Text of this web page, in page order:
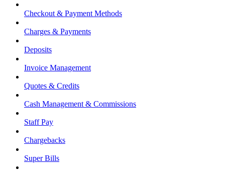
Checkout & Payment Methods
Charges & Payments
Deposits
Invoice Management
Quotes & Credits
Cash Management & Commissions
Staff Pay
Chargebacks
Super Bills